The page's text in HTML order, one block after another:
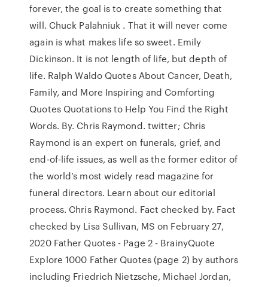
forever, the goal is to create something that
will. Chuck Palahniuk . That it will never come
again is what makes life so sweet. Emily
Dickinson. It is not length of life, but depth of
life. Ralph Waldo Quotes About Cancer, Death,
Family, and More Inspiring and Comforting
Quotes Quotations to Help You Find the Right
Words. By. Chris Raymond. twitter; Chris
Raymond is an expert on funerals, grief, and
end-of-life issues, as well as the former editor of
the world’s most widely read magazine for
funeral directors. Learn about our editorial
process. Chris Raymond. Fact checked by. Fact
checked by Lisa Sullivan, MS on February 27,
2020 Father Quotes - Page 2 - BrainyQuote
Explore 1000 Father Quotes (page 2) by authors
including Friedrich Nietzsche, Michael Jordan,